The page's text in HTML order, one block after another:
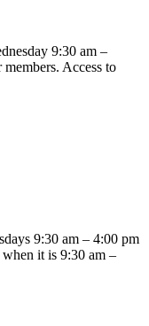
9:30 am –
Access to
9:30 am – 4:00 pm
it is 9:30 am –